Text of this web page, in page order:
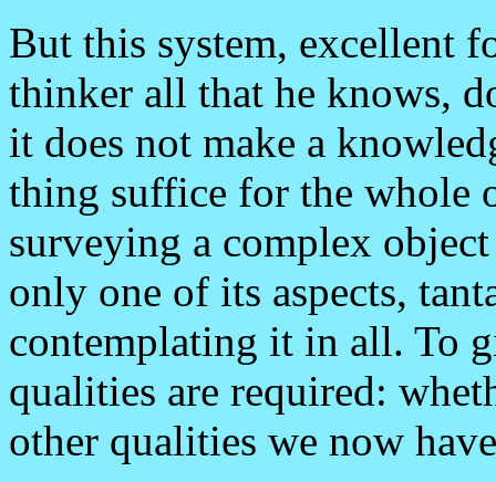
But this system, excellent
thinker all that he knows,
it does not make a
thing suffice for the whole
surveying a complex
only one of its aspects,
contemplating it in all. To
qualities are required:
other qualities we now